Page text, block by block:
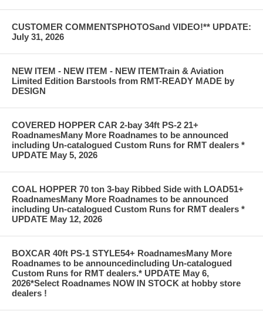
CUSTOMER COMMENTSPHOTOSand VIDEO!** UPDATE:
July 31, 2026
NEW ITEM - NEW ITEM - NEW ITEMTrain & Aviation
Limited Edition Barstools from RMT-READY MADE by
DESIGN
COVERED HOPPER CAR 2-bay 34ft PS-2 21+
RoadnamesMany More Roadnames to be announced
including Un-catalogued Custom Runs for RMT dealers *
UPDATE May 5, 2026
COAL HOPPER 70 ton 3-bay Ribbed Side with LOAD51+
RoadnamesMany More Roadnames to be announced
including Un-catalogued Custom Runs for RMT dealers *
UPDATE May 12, 2026
BOXCAR 40ft PS-1 STYLE54+ RoadnamesMany More
Roadnames to be announcedincluding Un-catalogued
Custom Runs for RMT dealers.* UPDATE May 6,
2026*Select Roadnames NOW IN STOCK at hobby store
dealers !